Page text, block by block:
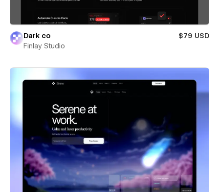
Dark co
$79 USD
Finlay Studio